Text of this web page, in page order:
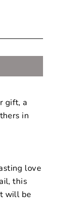
gift, a
in
love
this
will be